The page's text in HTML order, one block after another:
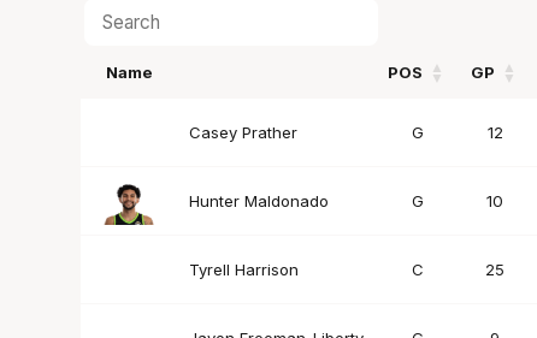
Name POS GP
Casey Prather
G 12
Hunter Maldonado G 10
Tyrell Harrison C 25